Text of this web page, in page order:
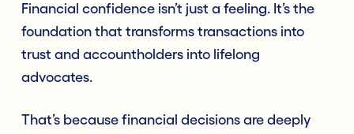
Financial confidence isn’t just a feeling. It’s the
foundation that transforms transactions into
trust and accountholders into lifelong
advocates.
That’s because financial decisions are deeply